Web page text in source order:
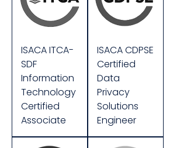
ISACA ITCA-
SDF
Information
Technology
Certified
Associate
ISACA CDPSE
Certified
Data
Privacy
Solutions
Engineer